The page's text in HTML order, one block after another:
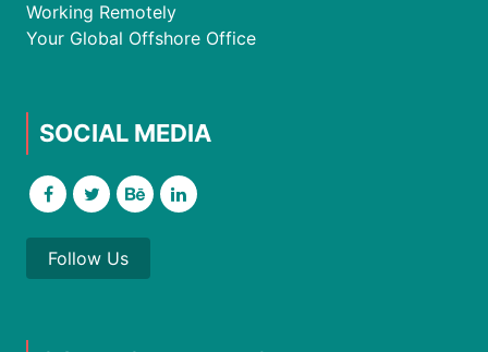
Working Remotely
Your Global Offshore Office
SOCIAL MEDIA
Follow Us